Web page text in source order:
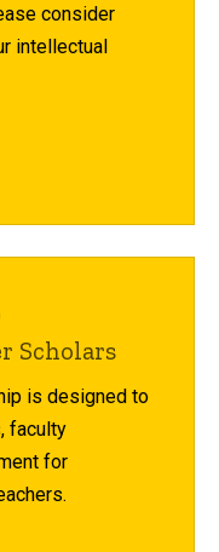
consider
intellectual
Scholars
is designed to
faculty
for